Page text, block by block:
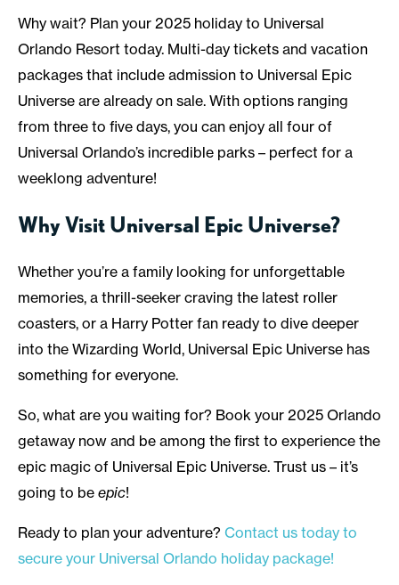
Why wait? Plan your 2025 holiday to Universal
Orlando Resort today. Multi-day tickets and vacation
packages that include admission to Universal Epic
Universe are already on sale. With options ranging
from three to five days, you can enjoy all four of
Universal Orlando’s incredible parks – perfect for a
weeklong adventure!
Why Visit Universal Epic Universe?
Whether you’re a family looking for unforgettable
memories, a thrill-seeker craving the latest roller
coasters, or a Harry Potter fan ready to dive deeper
into the Wizarding World, Universal Epic Universe has
something for everyone.
So, what are you waiting for? Book your 2025 Orlando
getaway now and be among the first to experience the
epic magic of Universal Epic Universe. Trust us – it’s
going to be epic!
Ready to plan your adventure? Contact us today to
secure your Universal Orlando holiday package!